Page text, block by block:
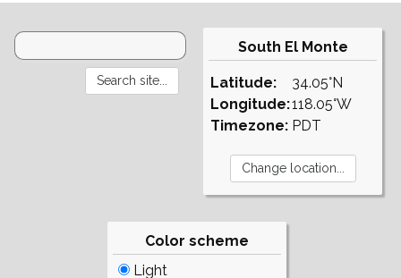
South El Monte
Latitude:
Longitude:
Timezone:
34.05°N
118.05°W
PDT
Color scheme
Light